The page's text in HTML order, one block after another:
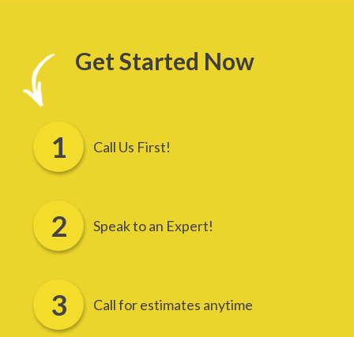
Get Started Now
Call Us First!
Speak to an Expert!
Call for estimates anytime